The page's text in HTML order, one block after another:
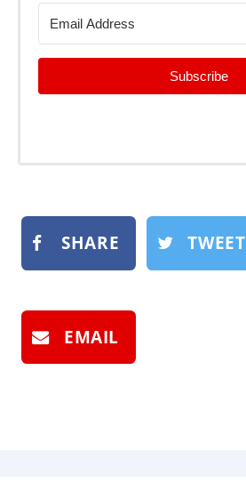
Subscribe
SHARE TWEET
EMAIL